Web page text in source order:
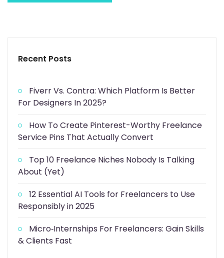
Recent Posts
Fiverr Vs. Contra: Which Platform Is Better
For Designers In 2025?
How To Create Pinterest-Worthy Freelance
Service Pins That Actually Convert
Top 10 Freelance Niches Nobody Is Talking
About (Yet)
12 Essential AI Tools for Freelancers to Use
Responsibly in 2025
Micro‑Internships For Freelancers: Gain Skills
& Clients Fast